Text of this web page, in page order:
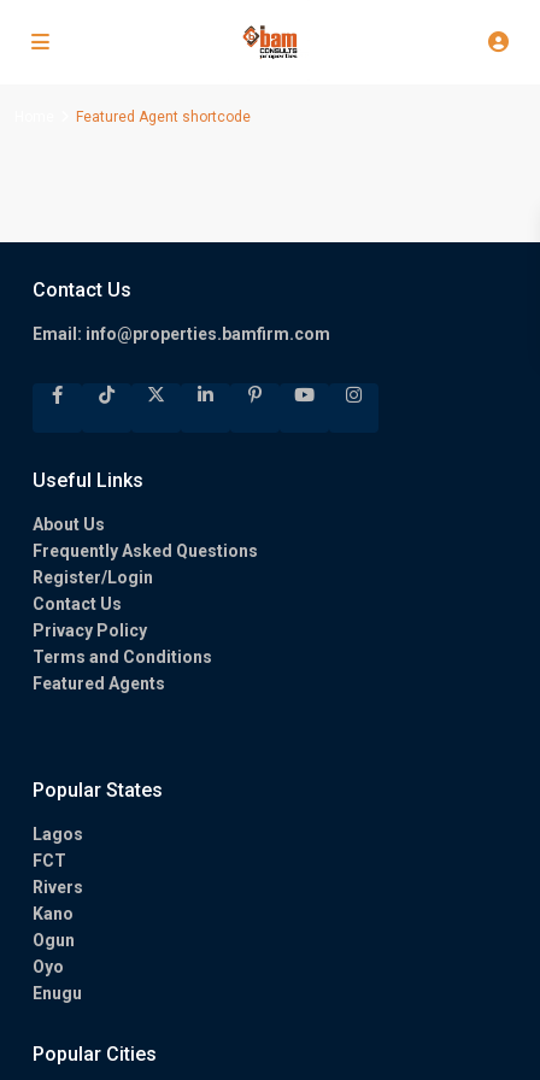
Featured Agent shortcode
Contact Us
Email: info@properties.bamfirm.com
Useful Links
About Us
Frequently Asked Questions
Register/Login
Contact Us
Privacy Policy
Terms and Conditions
Featured Agents
Popular States
Lagos
FCT
Rivers
Kano
Ogun
Oyo
Enugu
Popular Cities